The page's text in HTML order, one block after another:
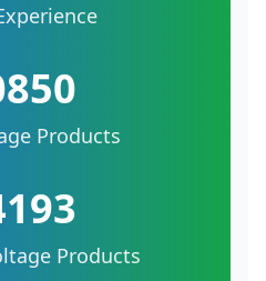
Products
Products